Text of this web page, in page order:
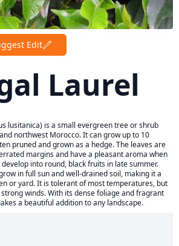
Edit
Laurel
lusitanica) is a small evergreen tree or shrub
northwest Morocco. It can grow up to 10
pruned and grown as a hedge. The leaves are
margins and have a pleasant aroma when
into round, black fruits in late summer.
in full sun and well-drained soil, making it a
or yard. It is tolerant of most temperatures, but
winds. With its dense foliage and fragrant
a beautiful addition to any landscape.